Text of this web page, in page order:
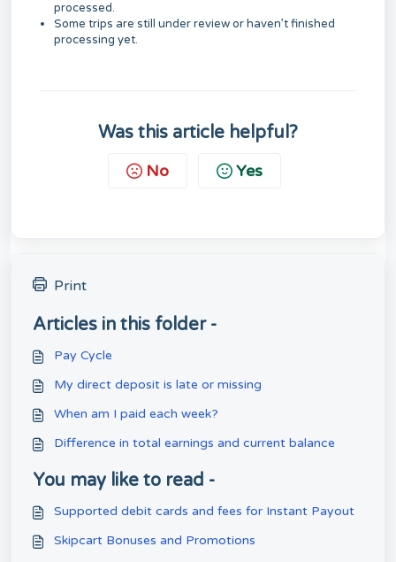
processed.
Some trips are still under review or haven’t finished
processing yet.
Was this article helpful?
No Yes
Print
Articles in this folder -
Pay Cycle
My direct deposit is late or missing
When am I paid each week?
Difference in total earnings and current balance
You may like to read -
Supported debit cards and fees for Instant Payout
Skipcart Bonuses and Promotions